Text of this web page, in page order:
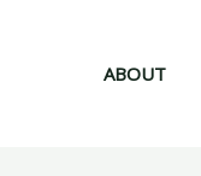
ABOUT